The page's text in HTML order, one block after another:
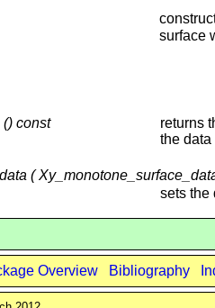
surface
() const
returns
the
(
sets the
Overview Bibliography